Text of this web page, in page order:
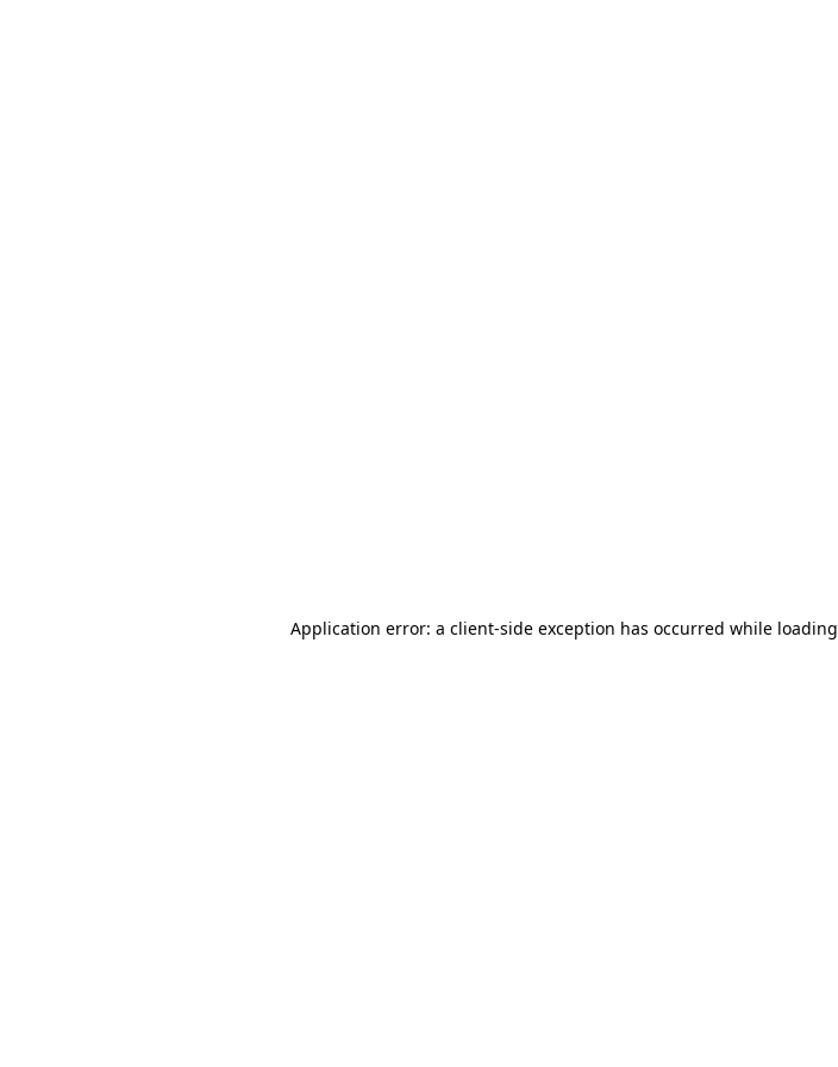
Application error: a client-side exception has occurred while loading